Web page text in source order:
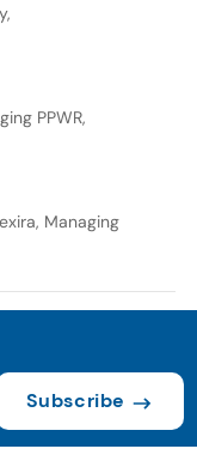
,
PPWR,
Managing
Subscribe